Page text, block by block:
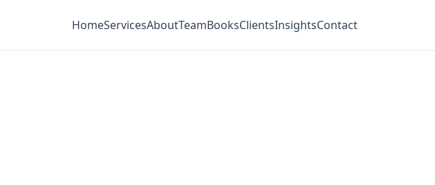
HomeServicesAboutTeamBooksClientsInsightsContact